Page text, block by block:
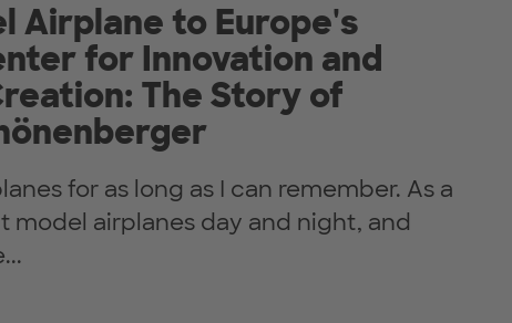
Airplane to Europe's
for Innovation and
The Story of
for as long as I can remember. As a
model airplanes day and night, and